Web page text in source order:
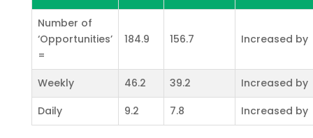
Number of
‘Opportunities’
=
184.9 156.7 Increased by
Weekly 46.2 39.2
Increased by
Daily
9.2 7.8 Increased by